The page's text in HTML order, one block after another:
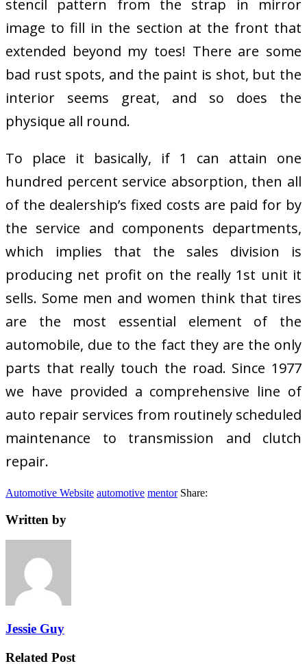
stencil pattern from the strap in mirror
image to fill in the section at the front that
extended beyond my toes! There are some
bad rust spots, and the paint is shot, but the
interior seems great, and so does the
physique all round.
To place it basically, if 1 can attain one
hundred percent service absorption, then all
of the dealership’s fixed costs are paid for by
the service and components departments,
which implies that the sales division is
producing net profit on the really 1st unit it
sells. Some men and women think that tires
are the most essential element of the
automobile, due to the fact they are the only
parts that really touch the road. Since 1977
we have provided a comprehensive line of
auto repair services from routinely scheduled
maintenance to transmission and clutch
repair.
Automotive Website automotive mentor Share:
Written by
Jessie Guy
Related Post